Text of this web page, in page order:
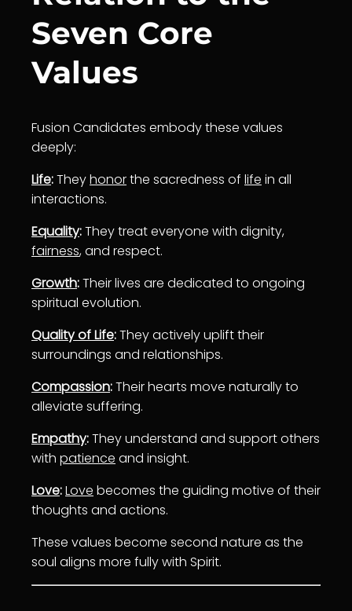
Seven Core
Values
Fusion Candidates embody these values
deeply:
Life:Theyhonorthe sacredness of life in all
interactions.
Equality:They treat everyone with dignity,
fairness, and respect.
Growth:Their lives are dedicated to ongoing
spiritual evolution.
Quality of Life:They actively uplift their
surroundings and relationships.
Compassion:Their hearts move naturally to
alleviate suffering.
Empathy:They understand and support others
with patience and insight.
Love:Love becomes the guiding motive of their
thoughts and actions.
These values become second nature as the
soul aligns more fully with Spirit.